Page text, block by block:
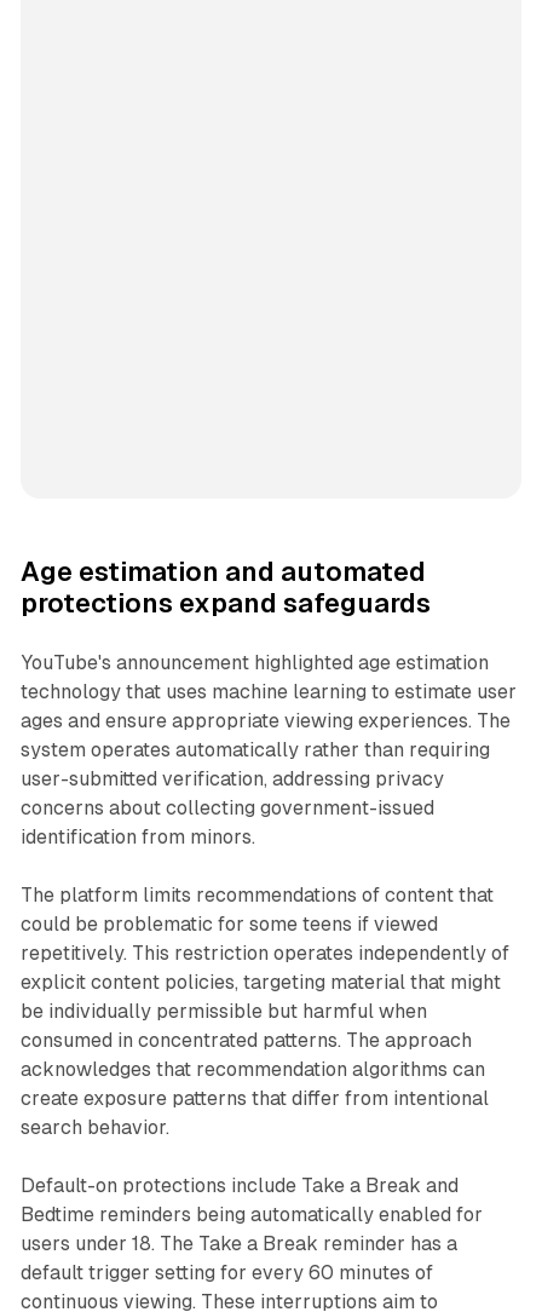
Age estimation and automated
protections expand safeguards
YouTube's announcement highlighted age estimation
technology that uses machine learning to estimate user
ages and ensure appropriate viewing experiences. The
system operates automatically rather than requiring
user-submitted verification, addressing privacy
concerns about collecting government-issued
identification from minors.
The platform limits recommendations of content that
could be problematic for some teens if viewed
repetitively. This restriction operates independently of
explicit content policies, targeting material that might
be individually permissible but harmful when
consumed in concentrated patterns. The approach
acknowledges that recommendation algorithms can
create exposure patterns that differ from intentional
search behavior.
Default-on protections include Take a Break and
Bedtime reminders being automatically enabled for
users under 18. The Take a Break reminder has a
default trigger setting for every 60 minutes of
continuous viewing. These interruptions aim to